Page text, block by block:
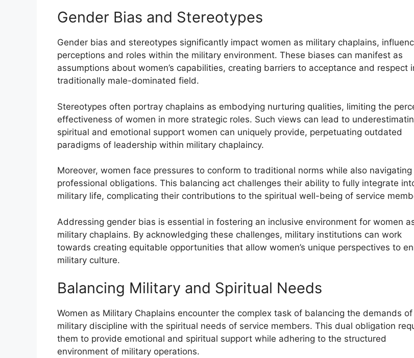
Gender Bias and Stereotypes
Gender bias and stereotypes significantly impact women as military chaplains,
perceptions and roles within the military environment. These biases can manifest as
assumptions about women’s capabilities, creating barriers to acceptance and respect
traditionally male-dominated field.
Stereotypes often portray chaplains as embodying nurturing qualities, limiting the
effectiveness of women in more strategic roles. Such views can lead to
spiritual and emotional support women can uniquely provide, perpetuating outdated
paradigms of leadership within military chaplaincy.
Moreover, women face pressures to conform to traditional norms while also
professional obligations. This balancing act challenges their ability to fully integrate
military life, complicating their contributions to the spiritual well-being of service
Addressing gender bias is essential in fostering an inclusive environment for women
military chaplains. By acknowledging these challenges, military institutions can work
towards creating equitable opportunities that allow women’s unique perspectives to
military culture.
Balancing Military and Spiritual Needs
Women as Military Chaplains encounter the complex task of balancing the demands of
military discipline with the spiritual needs of service members. This dual obligation
them to provide emotional and spiritual support while adhering to the structured
environment of military operations.